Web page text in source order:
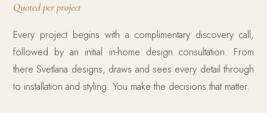
Quoted per project
Every project begins with a complimentary discovery call,
followed by an initial in-home design consultation. From
there Svetlana designs, draws and sees every detail through
to installation and styling. You make the decisions that matter.